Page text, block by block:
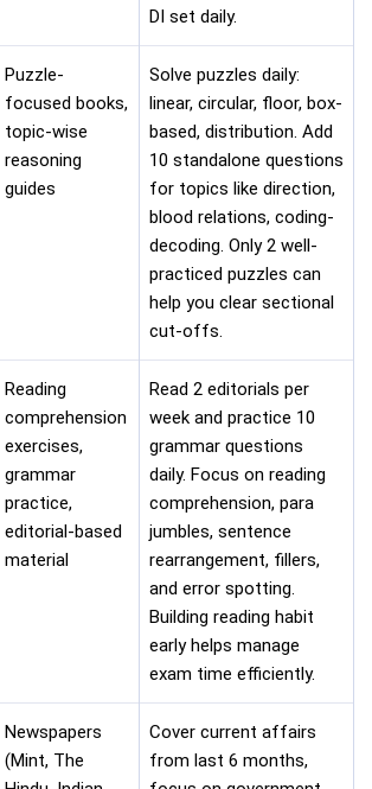
DI set daily.
Puzzle-
focused books,
topic-wise
reasoning
guides
Solve puzzles daily:
linear, circular, floor, box-
based, distribution. Add
10 standalone questions
for topics like direction,
blood relations, coding-
decoding. Only 2 well-
practiced puzzles can
help you clear sectional
cut-offs.
Reading
comprehension
exercises,
grammar
practice,
editorial-based
material
Read 2 editorials per
week and practice 10
grammar questions
daily. Focus on reading
comprehension, para
jumbles, sentence
rearrangement, fillers,
and error spotting.
Building reading habit
early helps manage
exam time efficiently.
Newspapers
(Mint, The
Cover current affairs
from last 6 months,